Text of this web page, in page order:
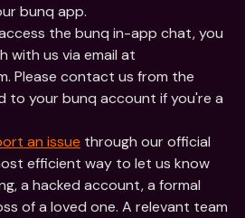
bunq app.
the bunq in-app chat, you
with us via email at
Please contact us from the
to your bunq account if you're a
an issue through our official
efficient way to let us know
a hacked account, a formal
of a loved one. A relevant team